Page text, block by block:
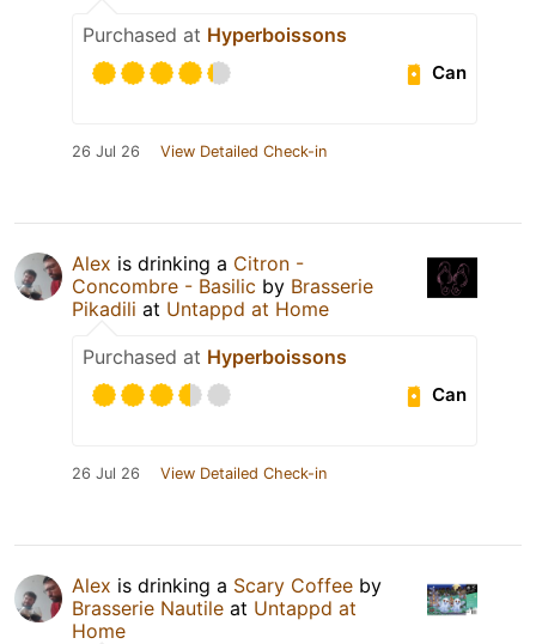
Purchased at Hyperboissons
Can
26 Jul 26 View Detailed Check-in
Alex is drinking a Citron -
Concombre - Basilic by Brasserie
Pikadili at Untappd at Home
Purchased at Hyperboissons
Can
26 Jul 26 View Detailed Check-in
Alex is drinking a Scary Coffee by
Brasserie Nautile at Untappd at
Home